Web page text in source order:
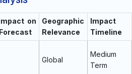
on
Geographic
Relevance
Impact
Timeline
Global
Medium
Term